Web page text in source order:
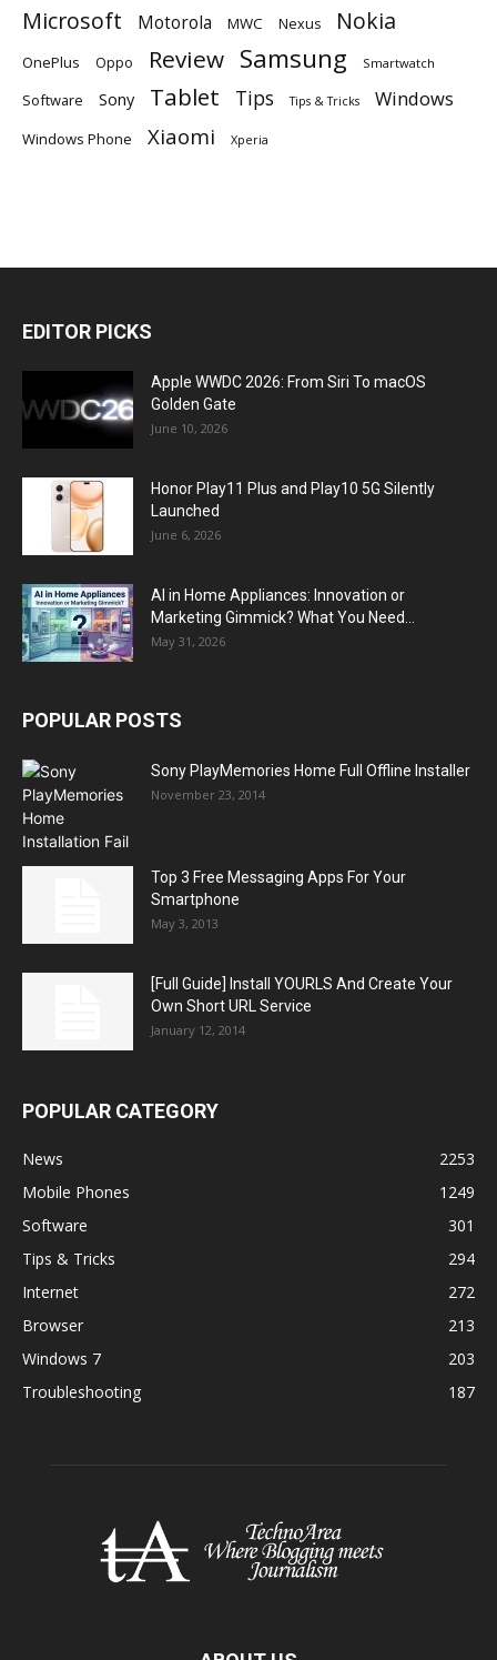
Microsoft Motorola MWC Nexus Nokia
OnePlus Oppo Review Samsung Smartwatch
Software Sony Tablet Tips Tips & Tricks Windows
Windows Phone Xiaomi Xperia
EDITOR PICKS
Apple WWDC 2026: From Siri To macOS
Golden Gate
June 10, 2026
Honor Play11 Plus and Play10 5G Silently
Launched
June 6, 2026
AI in Home Appliances: Innovation or
Marketing Gimmick? What You Need...
May 31, 2026
POPULAR POSTS
Sony PlayMemories Home Full Offline Installer
November 23, 2014
Top 3 Free Messaging Apps For Your
Smartphone
May 3, 2013
[Full Guide] Install YOURLS And Create Your
Own Short URL Service
January 12, 2014
POPULAR CATEGORY
News
2253
Mobile Phones
1249
Software
301
Tips & Tricks
294
Internet
272
Browser
213
Windows 7
203
Troubleshooting
187